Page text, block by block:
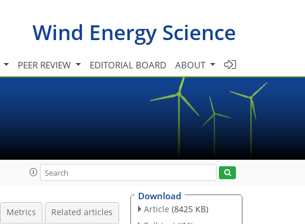
Wind Energy Science
PEER REVIEW EDITORIAL BOARD ABOUT
Metrics Related articles
Download
Article (8425 KB)